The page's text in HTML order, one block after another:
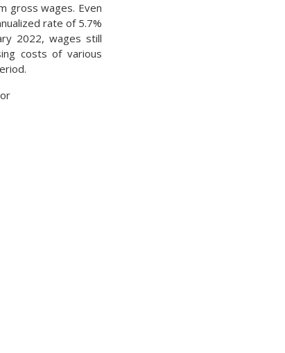
gross wages. Even
rate of 5.7%
2022, wages still
costs of various